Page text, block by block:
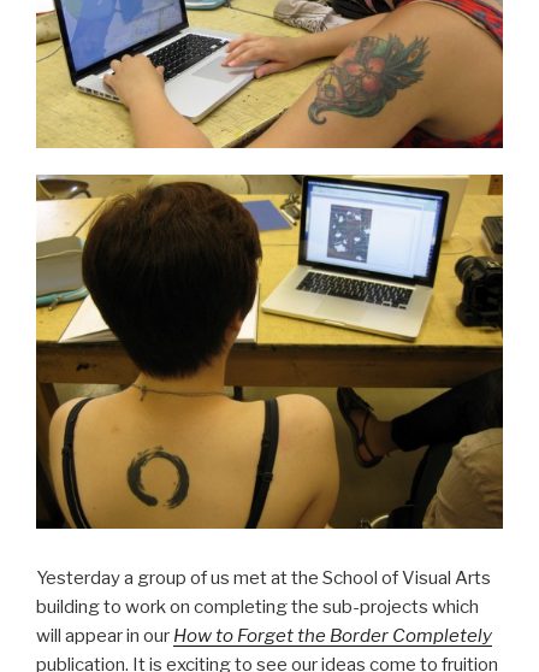
Yesterday a group of us met at the School of Visual Arts
building to work on completing the sub-projects which
will appear in our How to Forget the Border Completely
publication. It is exciting to see our ideas come to fruition